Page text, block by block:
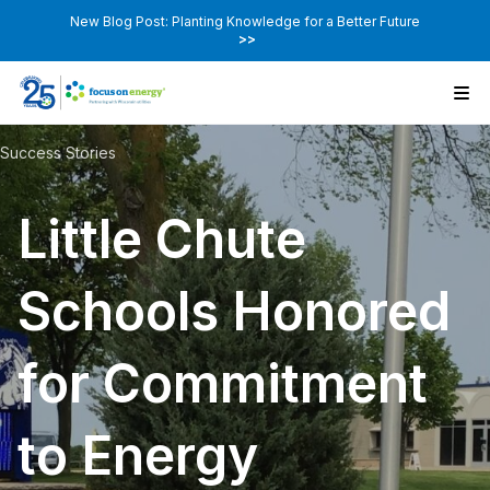
New Blog Post: Planting Knowledge for a Better Future
>>
Success Stories
Little Chute
Schools Honored
for Commitment
to Energy